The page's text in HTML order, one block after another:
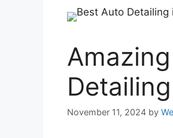
November 11, 2024 by